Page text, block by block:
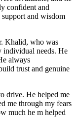
confident and
and wisdom
Khalid, who was
individual needs. He
always
trust and genuine
drive. He helped me
me through my fears
much he m helped